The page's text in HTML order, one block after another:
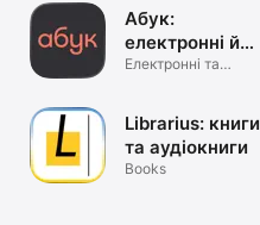
Абук:
електронні й
аудіокниги
Електронні та
Librarius: книги
та аудіокниги
Books